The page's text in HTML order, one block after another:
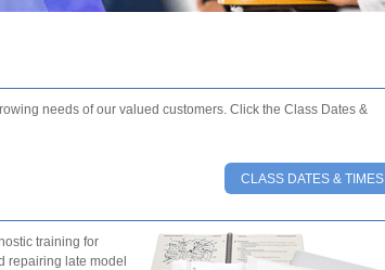
needs of our valued customers. Click the Class Dates &
CLASS DATES & TIMES
training for
repairing late model